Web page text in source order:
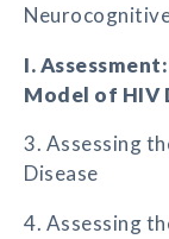
I.
Model of HIV
3. Assessing
Disease
4. Assessing